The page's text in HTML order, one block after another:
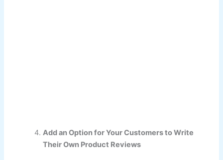
Add an Option for Your Customers to Write
Their Own Product Reviews